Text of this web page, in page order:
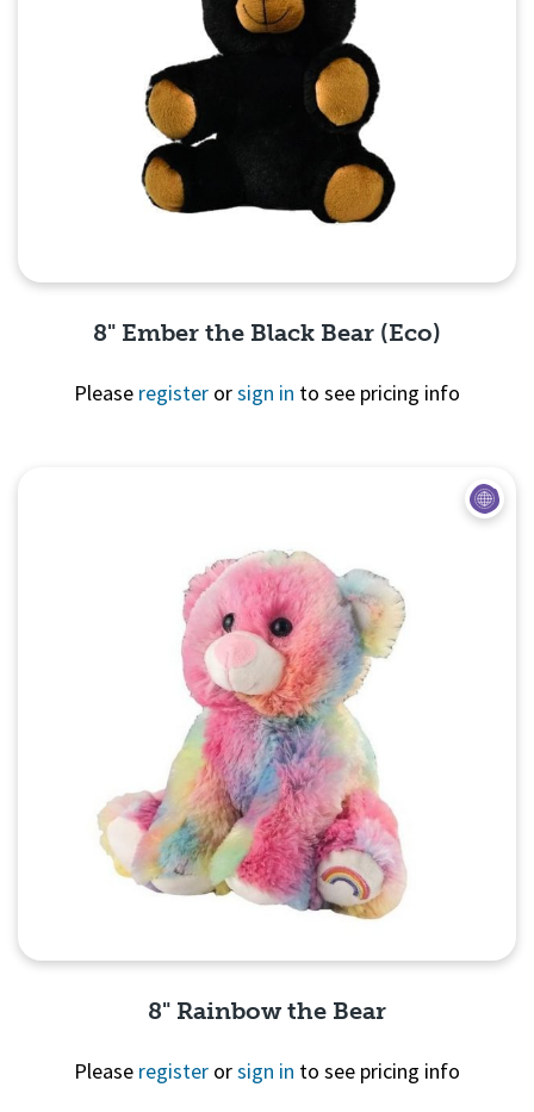
8" Ember the Black Bear (Eco)
Please register orsign in to see pricing info
8" Rainbow the Bear
Please register orsign in to see pricing info